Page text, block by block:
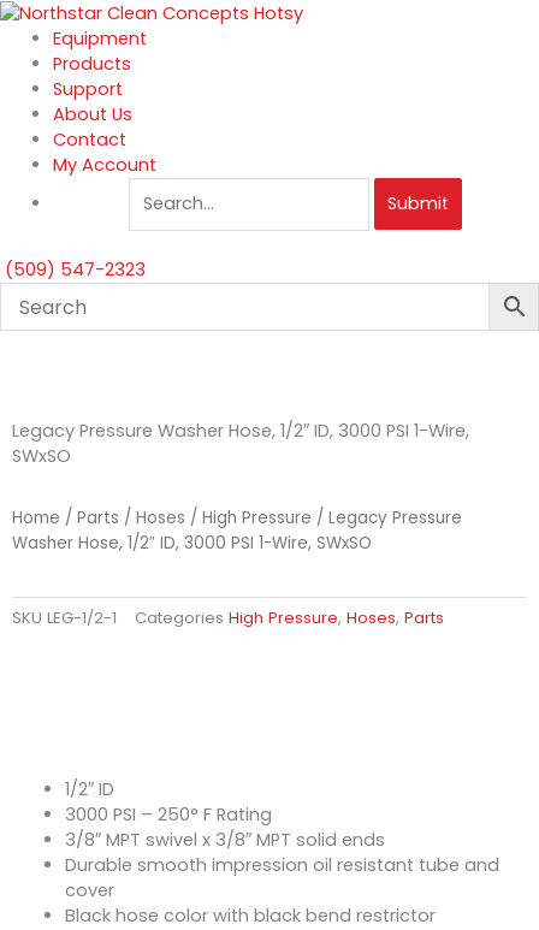
Skip
content
Equipment
Products
Support
About Us
Contact
My Account
Submit
(509) 547-2323
Legacy Pressure Washer Hose, 1/2″ ID, 3000 PSI 1-Wire,
SWxSO
Home / Parts / Hoses / High Pressure / Legacy Pressure
Washer Hose, 1/2″ ID, 3000 PSI 1-Wire, SWxSO
SKU LEG-1/2-1 Categories High Pressure, Hoses, Parts
1/2″ ID
3000 PSI – 250° F Rating
3/8″ MPT swivel x 3/8″ MPT solid ends
Durable smooth impression oil resistant tube and
cover
Black hose color with black bend restrictor